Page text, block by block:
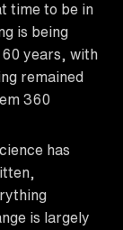
time to be in
is being
years, with
remained
360
has
is largely